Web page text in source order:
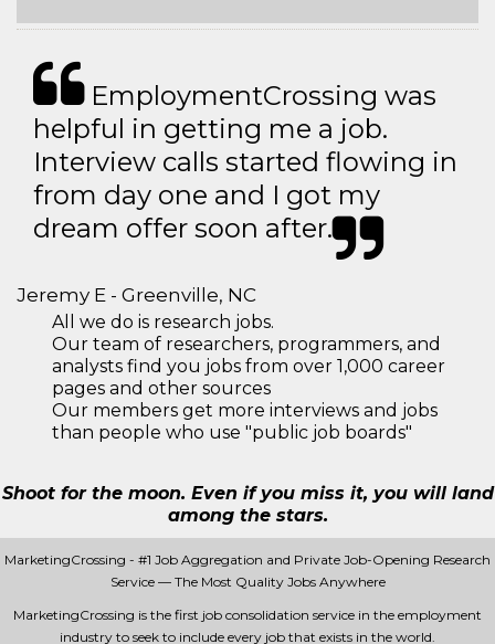
EmploymentCrossing was
helpful in getting me a job.
Interview calls started flowing in
from day one and I got my
dream offer soon after.
Jeremy E - Greenville, NC
All we do is research jobs.
Our team of researchers, programmers, and
analysts find you jobs from over 1,000 career
pages and other sources
Our members get more interviews and jobs
than people who use "public job boards"
Shoot for the moon. Even if you miss it, you will land
among the stars.
MarketingCrossing - #1 Job Aggregation and Private Job-Opening Research
Service — The Most Quality Jobs Anywhere
MarketingCrossing is the first job consolidation service in the employment
industry to seek to include every job that exists in the world.